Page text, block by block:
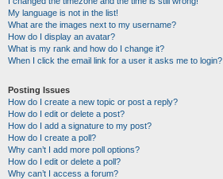
My language is not in the list!
What are the images next to my username?
How do I display an avatar?
What is my rank and how do I change it?
When I click the email link for a user it asks me to login?
Posting Issues
How do I create a new topic or post a reply?
How do I edit or delete a post?
How do I add a signature to my post?
How do I create a poll?
Why can’t I add more poll options?
How do I edit or delete a poll?
Why can’t I access a forum?